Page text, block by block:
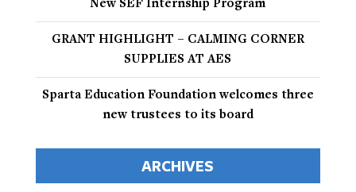
New SEF Internship Program
GRANT HIGHLIGHT – CALMING CORNER
SUPPLIES AT AES
Sparta Education Foundation welcomes three
new trustees to its board
ARCHIVES